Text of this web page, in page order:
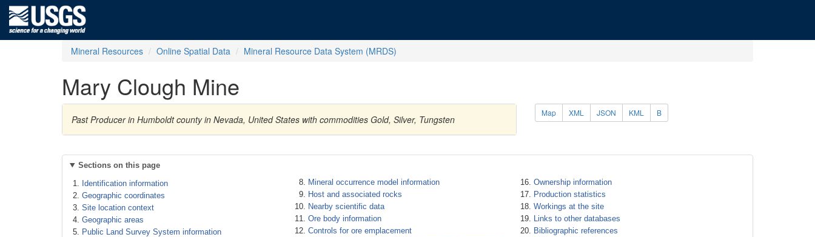
Mineral Resources Online Spatial Data Mineral Resource Data System (MRDS)
Mary Clough Mine
Past Producer in Humboldt county in Nevada, United States with commodities Gold, Silver, Tungsten
Map XML JSON KML B
Sections on this page
Identification information
Geographic coordinates
Site location context
Geographic areas
Public Land Survey System information
Mineral occurrence model information
Host and associated rocks
Nearby scientific data
Ore body information
Controls for ore emplacement
Ownership information
Production statistics
Workings at the site
Links to other databases
Bibliographic references